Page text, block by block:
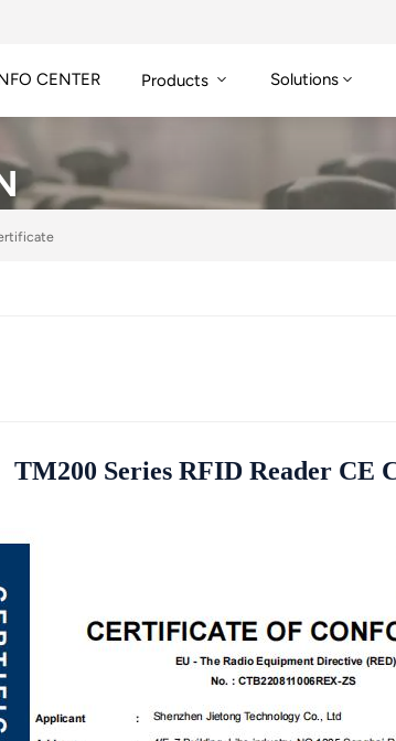
CENTER Products Solutions
TM200 Series RFID Reader CE